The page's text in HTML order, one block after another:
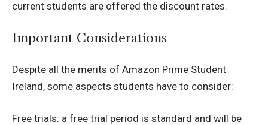
current students are offered the discount rates.
Important Considerations
Despite all the merits of Amazon Prime Student
Ireland, some aspects students have to consider:
Free trials: a free trial period is standard and will be